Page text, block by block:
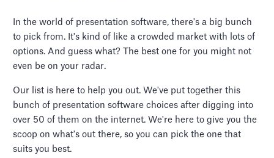
In the world of presentation software, there's a big bunch
to pick from. It's kind of like a crowded market with lots of
options. And guess what? The best one for you might not
even be on your radar.
Our list is here to help you out. We've put together this
bunch of presentation software choices after digging into
over 50 of them on the internet. We're here to give you the
scoop on what's out there, so you can pick the one that
suits you best.